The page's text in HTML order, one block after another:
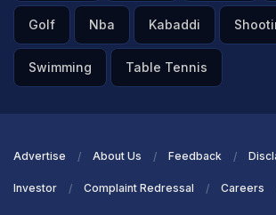
Golf Nba Kabaddi
Swimming Table Tennis
Advertise About Us Feedback
Investor Complaint Redressal Careers